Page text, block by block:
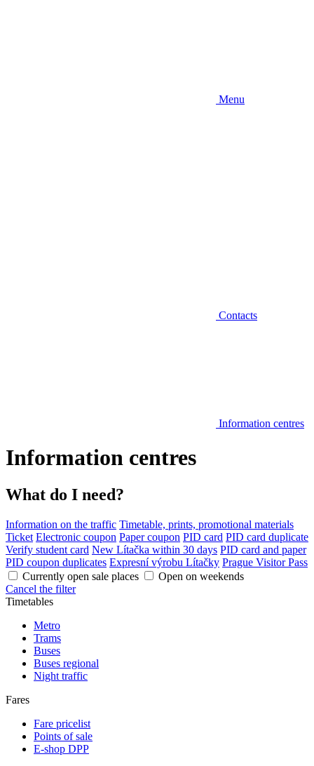
Menu
Contacts
Information centres
Information centres
What do I need?
Information on the traffic Timetable, prints, promotional materials
Ticket Electronic coupon Paper coupon PID card PID card duplicate
Verify student card New Lítačka within 30 days PID card and paper
PID coupon duplicates Expresní výrobu Lítačky Prague Visitor Pass
Currently open sale places
Open on weekends
Cancel the filter
Timetables
Metro
Trams
Buses
Buses regional
Night traffic
Fares
Fare pricelist
Points of sale
E-shop DPP